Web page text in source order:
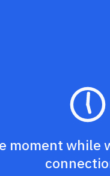
moment while